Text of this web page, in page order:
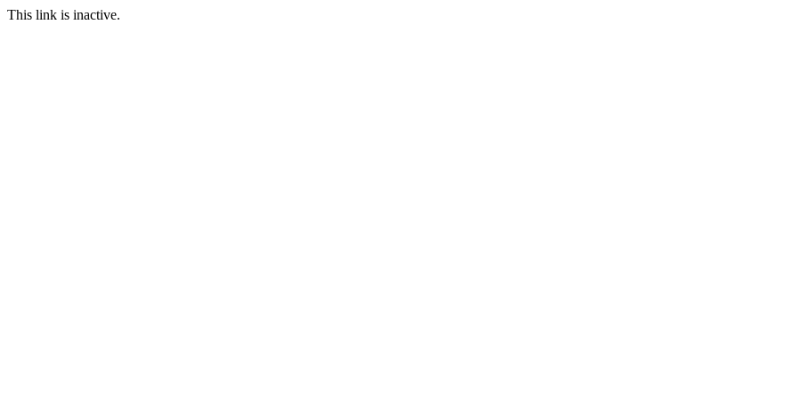
This link is inactive.